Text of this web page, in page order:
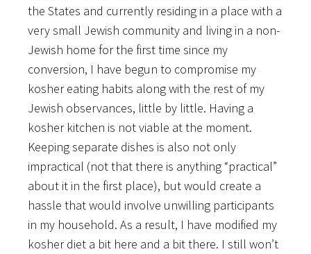
the States and currently residing in a place with a
very small Jewish community and living in a non-
Jewish home for the first time since my
conversion, I have begun to compromise my
kosher eating habits along with the rest of my
Jewish observances, little by little. Having a
kosher kitchen is not viable at the moment.
Keeping separate dishes is also not only
impractical (not that there is anything “practical”
about it in the first place), but would create a
hassle that would involve unwilling participants
in my household. As a result, I have modified my
kosher diet a bit here and a bit there. I still won’t